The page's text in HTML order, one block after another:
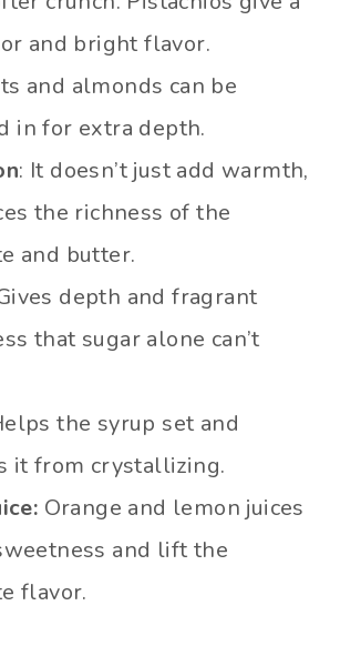
and bright flavor.
and almonds can be
in for extra depth.
: It doesn’t just add warmth,
the richness of the
and butter.
depth and fragrant
that sugar alone can’t
the syrup set and
it from crystallizing.
Orange and lemon juices
and lift the
flavor.